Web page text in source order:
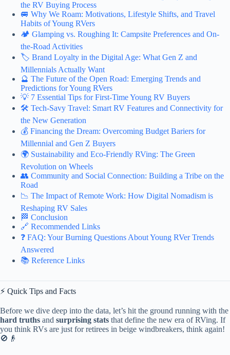
the RV Buying Process
🚐 Why We Roam: Motivations, Lifestyle Shifts, and Travel
Habits of Young RVers
🏕️ Glamping vs. Roughing It: Campsite Preferences and On-
the-Road Activities
🏷️ Brand Loyalty in the Digital Age: What Gen Z and
Millennials Actually Want
🔮 The Future of the Open Road: Emerging Trends and
Predictions for Young RVers
💡 7 Essential Tips for First-Time Young RV Buyers
🛠️ Tech-Savy Travel: Smart RV Features and Connectivity for
the New Generation
💰 Financing the Dream: Overcoming Budget Bariers for
Millennial and Gen Z Buyers
🌍 Sustainability and Eco-Friendly RVing: The Green
Revolution on Wheels
👥 Community and Social Connection: Building a Tribe on the
Road
📉 The Impact of Remote Work: How Digital Nomadism is
Reshaping RV Sales
🏁 Conclusion
🔗 Recommended Links
❓ FAQ: Your Burning Questions About Young RVer Trends
Answered
📚 Reference Links
⚡️ Quick Tips and Facts
Before we dive deep into the data, let’s hit the ground running with the
hard truths and surprising stats that define the new era of RVing. If
you think RVs are just for retirees in beige windbreakers, think again!
🚫👴